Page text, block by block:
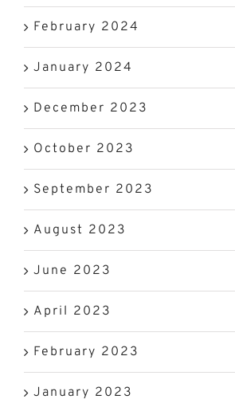
February 2024
January 2024
December 2023
October 2023
September 2023
August 2023
June 2023
April 2023
February 2023
January 2023